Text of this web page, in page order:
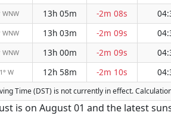
WNW 13h 05m -2m 08s
WNW 13h 03m -2m 09s
WNW 13h 00m -2m 09s
W 12h 58m -2m 10s
Time (DST) is not currently in effect.
is on August 01 and the latest